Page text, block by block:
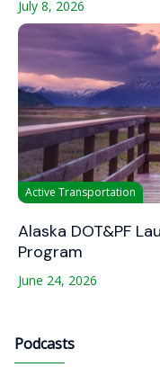
July 8, 2026
Active Transportation
Alaska DOT&PF
Program
June 24, 2026
Podcasts